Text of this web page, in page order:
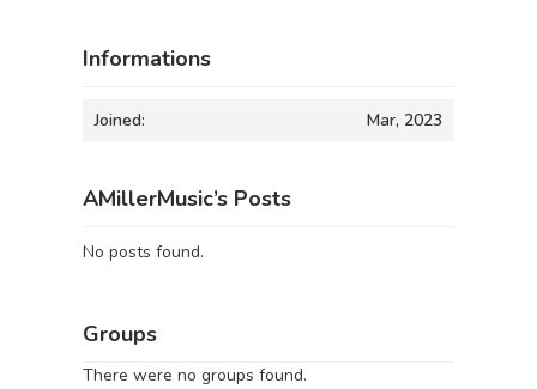
Informations
Joined: Mar, 2023
AMillerMusic’s Posts
No posts found.
Groups
There were no groups found.